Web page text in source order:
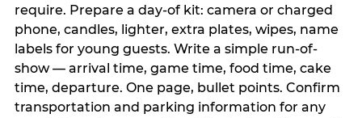
require. Prepare a day-of kit: camera or charged
phone, candles, lighter, extra plates, wipes, name
labels for young guests. Write a simple run-of-
show — arrival time, game time, food time, cake
time, departure. One page, bullet points. Confirm
transportation and parking information for any